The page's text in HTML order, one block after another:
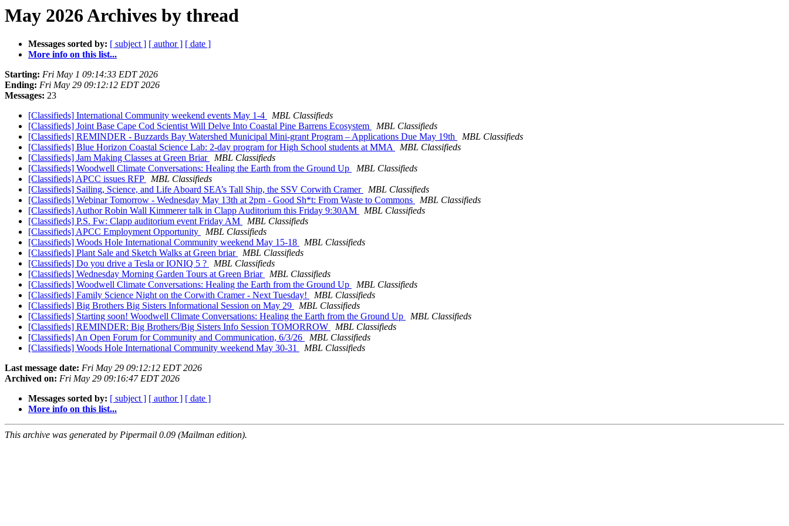
May 2026 Archives by thread
Messages sorted by: [ subject ] [ author ] [ date ]
More info on this list...
Starting: Fri May 1 09:14:33 EDT 2026
Ending: Fri May 29 09:12:12 EDT 2026
Messages: 23
[Classifieds] International Community weekend events May 1-4
MBL Classifieds
[Classifieds] Joint Base Cape Cod Scientist Will Delve Into Coastal Pine Barrens Ecosystem
MBL Classifieds
[Classifieds] REMINDER - Buzzards Bay Watershed Municipal Mini-grant Program – Applications Due May 19th
MBL Classifieds
[Classifieds] Blue Horizon Coastal Science Lab: 2-day program for High School students at MMA
MBL Classifieds
[Classifieds] Jam Making Classes at Green Briar
MBL Classifieds
[Classifieds] Woodwell Climate Conversations: Healing the Earth from the Ground Up
MBL Classifieds
[Classifieds] APCC issues RFP
MBL Classifieds
[Classifieds] Sailing, Science, and Life Aboard SEA’s Tall Ship, the SSV Corwith Cramer
MBL Classifieds
[Classifieds] Webinar Tomorrow - Wednesday May 13th at 2pm - Good Sh*t: From Waste to Commons
MBL Classifieds
[Classifieds] Author Robin Wall Kimmerer talk in Clapp Auditorium this Friday 9:30AM
MBL Classifieds
[Classifieds] P.S. Fw: Clapp auditorium event Friday AM
MBL Classifieds
[Classifieds] APCC Employment Opportunity
MBL Classifieds
[Classifieds] Woods Hole International Community weekend May 15-18
MBL Classifieds
[Classifieds] Plant Sale and Sketch Walks at Green briar
MBL Classifieds
[Classifieds] Do you drive a Tesla or IONIQ 5 ?
MBL Classifieds
[Classifieds] Wednesday Morning Garden Tours at Green Briar
MBL Classifieds
[Classifieds] Woodwell Climate Conversations: Healing the Earth from the Ground Up
MBL Classifieds
[Classifieds] Family Science Night on the Corwith Cramer - Next Tuesday!
MBL Classifieds
[Classifieds] Big Brothers Big Sisters Informational Session on May 29
MBL Classifieds
[Classifieds] Starting soon! Woodwell Climate Conversations: Healing the Earth from the Ground Up
MBL Classifieds
[Classifieds] REMINDER: Big Brothers/Big Sisters Info Session TOMORROW
MBL Classifieds
[Classifieds] An Open Forum for Community and Communication, 6/3/26
MBL Classifieds
[Classifieds] Woods Hole International Community weekend May 30-31
MBL Classifieds
Last message date: Fri May 29 09:12:12 EDT 2026
Archived on: Fri May 29 09:16:47 EDT 2026
Messages sorted by: [ subject ] [ author ] [ date ]
More info on this list...
This archive was generated by Pipermail 0.09 (Mailman edition).